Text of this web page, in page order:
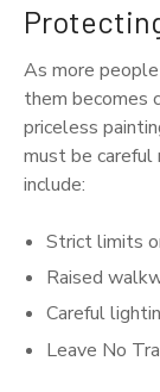
As more
them becomes
priceless
must be careful
include:
Strict limits
Raised
Careful
Leave No